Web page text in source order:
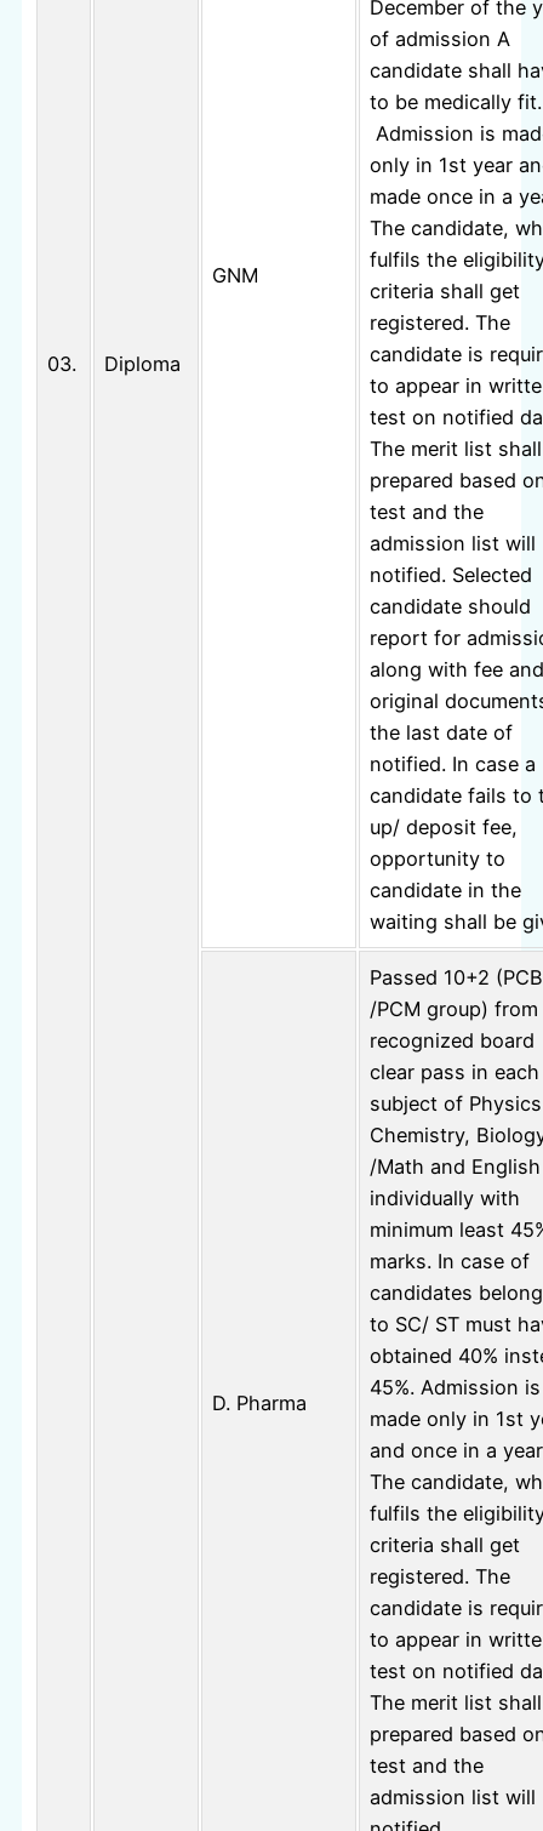
03. Diploma
GNM
December of the
of admission A
candidate shall
to be medically fit.
Admission is
only in 1st year
made once in a
The candidate,
fulfils the
criteria shall get
registered. The
candidate is
to appear in
test on notified
The merit list
prepared based
test and the
admission list will
notified. Selected
candidate should
report for
along with fee and
original
the last date of
notified. In case a
candidate fails to
up/ deposit fee,
opportunity to
candidate in the
waiting shall be
D. Pharma
Passed 10+2 (PCB
/PCM group) from
recognized board
clear pass in each
subject of
Chemistry,
/Math and English
individually with
minimum least
marks. In case of
candidates
to SC/ ST must
obtained 40%
45%. Admission is
made only in 1st
and once in a
The candidate,
fulfils the
criteria shall get
registered. The
candidate is
to appear in
test on notified
The merit list
prepared based
test and the
admission list will